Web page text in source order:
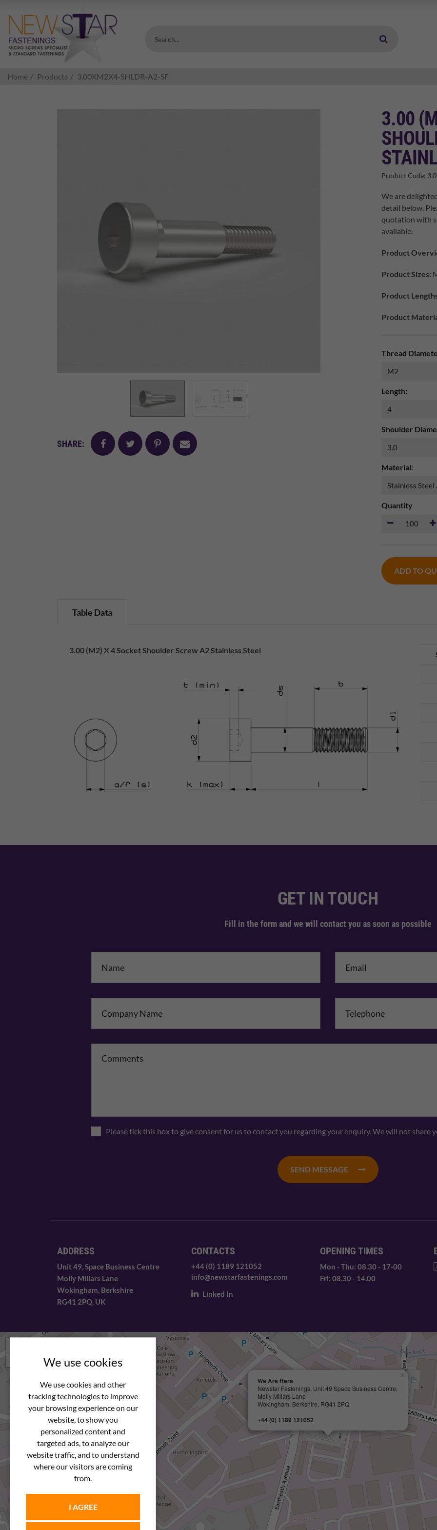
We use cookies
We use cookies and other
tracking technologies to improve
your browsing experience on our
website, to show you
personalized content and
targeted ads, to analyze our
website traffic, and to understand
where our visitors are coming
from.
I AGREE
Search...
Home Products 3.00XM2X4-SHLDR-A2-SF
3.00
Product Code:
SHARE: facebooktwitter pinterest
mail
We are
detail below.
quotation with
available.
Product
Product Sizes:
Product
Product
Thread
Length:
Shoulder
Material:
Quantity
ADD TO
Table Data
3.00 (M2) X 4 Socket Shoulder Screw A2 Stainless Steel
GET IN TOUCH
Fill in the form and we will contact you as soon as possible
Please tick this box to give consent for us to contact you regarding your enquiry. We will not share
SEND MESSAGE
ADDRESS
Unit 49, Space Business Centre
Molly Millars Lane
Wokingham, Berkshire
RG41 2PQ, UK
CONTACTS
+44 (0) 1189 121052
info@newstarfastenings.com
Linked In
OPENING TIMES
Mon - Thu: 08.30 - 17-00
Fri: 08.30 - 14.00
We Are Here
Newstar Fastenings, Unit 49 Space Business Centre,
Molly Millars Lane
Wokingham, Berkshire, RG41 2PQ
+44 (0) 1189 121052
×